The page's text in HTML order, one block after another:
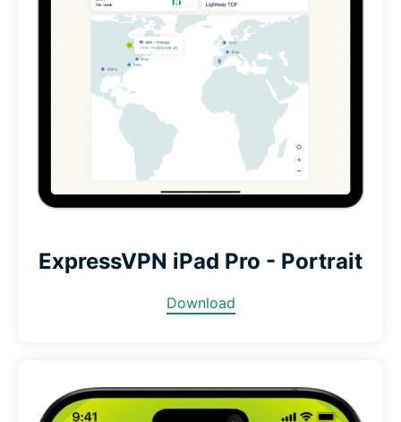
ExpressVPN iPad Pro - Portrait
Download